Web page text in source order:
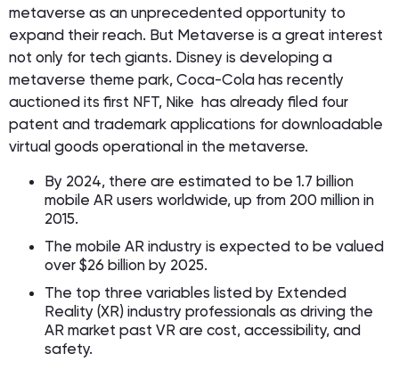
metaverse as an unprecedented opportunity to
expand their reach. But Metaverse is a great interest
not only for tech giants. Disney is developing a
metaverse theme park, Coca-Cola has recently
auctioned its first NFT, Nike ️ has already filed four
patent and trademark applications for downloadable
virtual goods operational in the metaverse.
By 2024, there are estimated to be 1.7 billion
mobile AR users worldwide, up from 200 million in
2015.
The mobile AR industry is expected to be valued
over $26 billion by 2025.
The top three variables listed by Extended
Reality (XR) industry professionals as driving the
AR market past VR are cost, accessibility, and
safety.